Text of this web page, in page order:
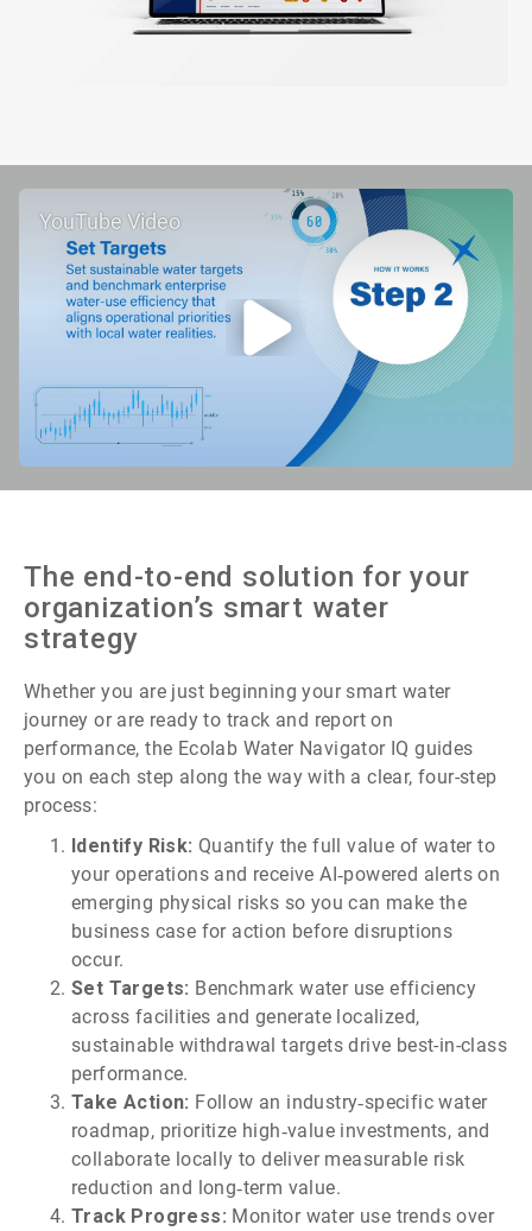
YouTube Video
The end-to-end solution for your
organization’s smart water
strategy
Whether you are just beginning your smart water
journey or are ready to track and report on
performance, the Ecolab Water Navigator IQ guides
you on each step along the way with a clear, four-step
process:
Identify Risk: Quantify the full value of water to
your operations and receive AI‑powered alerts on
emerging physical risks so you can make the
business case for action before disruptions
occur.
Set Targets: Benchmark water use efficiency
across facilities and generate localized,
sustainable withdrawal targets drive best-in-class
performance.
Take Action: Follow an industry‑specific water
roadmap, prioritize high‑value investments, and
collaborate locally to deliver measurable risk
reduction and long‑term value.
Track Progress: Monitor water use trends over